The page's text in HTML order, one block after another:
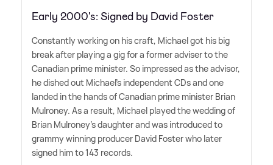
Early 2000's: Signed by David Foster
Constantly working on his craft, Michael got his big
break after playing a gig for a former adviser to the
Canadian prime minister. So impressed as the advisor,
he dished out Michael's independent CDs and one
landed in the hands of Canadian prime minister Brian
Mulroney. As a result, Michael played the wedding of
Brian Mulroney's daughter and was introduced to
grammy winning producer David Foster who later
signed him to 143 records.